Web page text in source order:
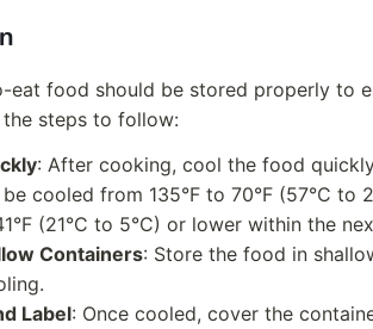
eat food should be stored properly to
the steps to follow:
: After cooking, cool the food
cooled from 135°F to 70°F (57°C to
(21°C to 5°C) or lower within the
Containers: Store the food in
Label: Once cooled, cover the